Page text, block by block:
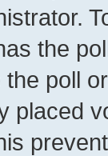
the
poll
placed